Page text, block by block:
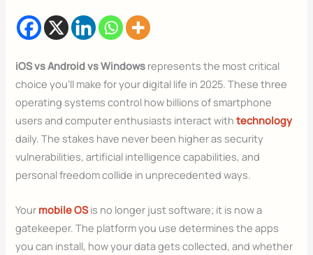
iOS vs Android vs Windows represents the most critical
choice you’ll make for your digital life in 2025. These three
operating systems control how billions of smartphone
users and computer enthusiasts interact with technology
daily. The stakes have never been higher as security
vulnerabilities, artificial intelligence capabilities, and
personal freedom collide in unprecedented ways.
Your mobile OSis no longer just software; it is now a
gatekeeper. The platform you use determines the apps
you can install, how your data gets collected, and whether